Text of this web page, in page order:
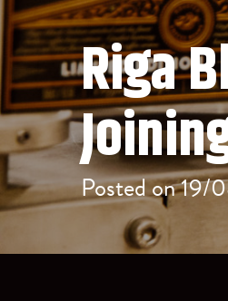
Riga
Posted on 19/